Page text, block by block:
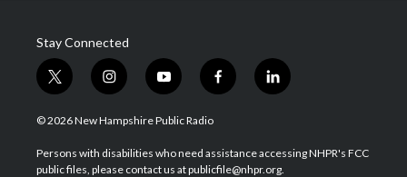
Stay Connected
t
w
i
t
e
i
n
s
a
g
y
o
u
u
b
f
a
b
o
l
i
e
d
© 2026 New Hampshire Public Radio
Persons with disabilities who need assistance accessing NHPR's FCC
public files, please contact us at publicfile@nhpr.org.